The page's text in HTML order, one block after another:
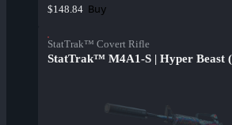
$148.84 Buy
StatTrak™ Covert Rifle
StatTrak™ M4A1-S | Hyper Beast